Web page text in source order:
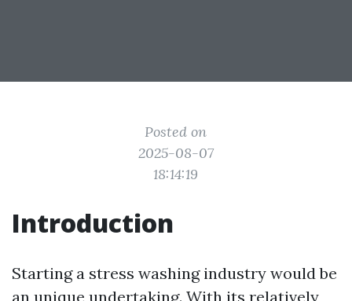
Posted on
2025-08-07
18:14:19
Introduction
Starting a stress washing industry would be
an unique undertaking. With its relatively